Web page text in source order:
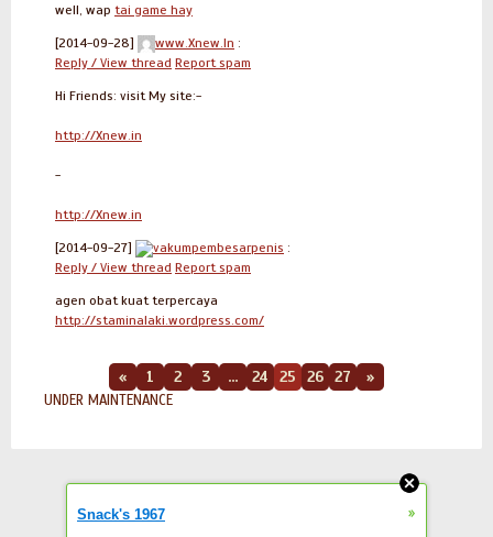
well, wap tai game hay
[2014-09-28] www.Xnew.In :
Reply / View thread Report spam
Hi Friends: visit My site:-
http://Xnew.in
-
http://Xnew.in
[2014-09-27] vakumpembesarpenis :
Reply / View thread Report spam
agen obat kuat terpercaya
http://staminalaki.wordpress.com/
« 1 2 3 ... 24 25 26 27 »
UNDER MAINTENANCE
Snack's 1967 »